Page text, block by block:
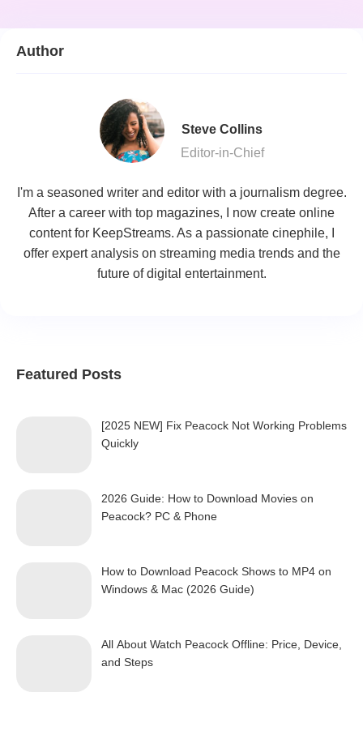
Author
Steve Collins
Editor-in-Chief
I'm a seasoned writer and editor with a journalism degree.
After a career with top magazines, I now create online
content for KeepStreams. As a passionate cinephile, I
offer expert analysis on streaming media trends and the
future of digital entertainment.
Featured Posts
[2025 NEW] Fix Peacock Not Working Problems
Quickly
2026 Guide: How to Download Movies on
Peacock? PC & Phone
How to Download Peacock Shows to MP4 on
Windows & Mac (2026 Guide)
All About Watch Peacock Offline: Price, Device,
and Steps